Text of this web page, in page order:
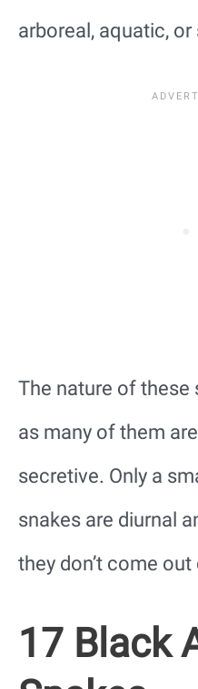
arboreal, aquatic,
The nature of these
as many of them
secretive. Only a
snakes are diurnal
they don’t come out
17 Black